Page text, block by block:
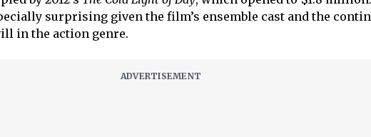
surprising given the film’s ensemble cast and the
in the action genre.